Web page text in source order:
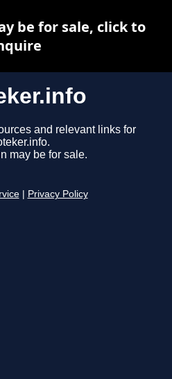
and relevant links for
may be for sale.
Privacy Policy
be for sale, click to